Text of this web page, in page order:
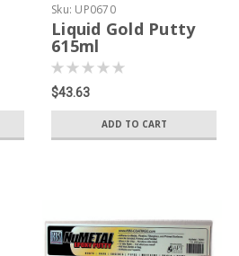
Sku: UP0670
Liquid Gold Putty
615ml
$43.63
ADD TO CART